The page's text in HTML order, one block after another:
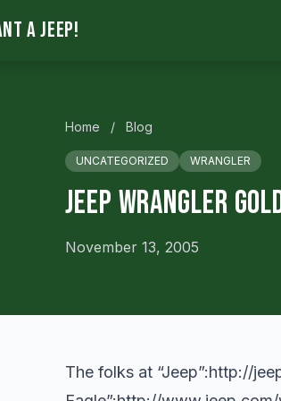
A JEEP!
Home / Blog
UNCATEGORIZED WRANGLER
Jeep Wrangler
November 13, 2005
The folks at “Jeep”:http://